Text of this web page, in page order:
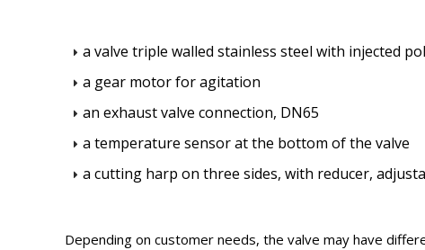
a valve triple walled stainless steel with injected
a gear motor for agitation
an exhaust valve connection, DN65
a temperature sensor at the bottom of the valve
a cutting harp on three sides, with reducer,
Depending on customer needs, the valve may have